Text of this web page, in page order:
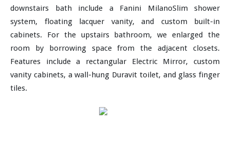
downstairs bath include a Fanini MilanoSlim shower
system, floating lacquer vanity, and custom built-in
cabinets. For the upstairs bathroom, we enlarged the
room by borrowing space from the adjacent closets.
Features include a rectangular Electric Mirror, custom
vanity cabinets, a wall-hung Duravit toilet, and glass finger
tiles.